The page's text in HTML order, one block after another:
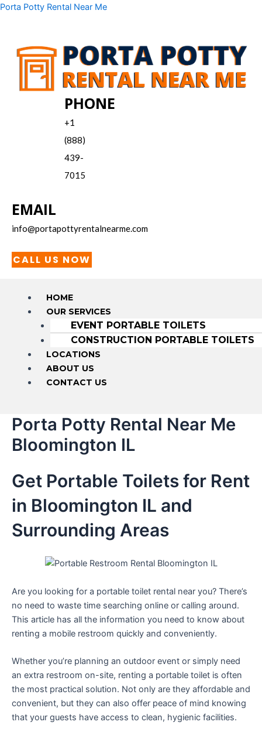
Skip
Porta Potty Rental Near Me
PHONE
+1
(888)
439-
7015
EMAIL
info@portapottyrentalnearme.com
CALL US NOW
Menu
HOME
OUR SERVICES
EVENT PORTABLE TOILETS
CONSTRUCTION PORTABLE TOILETS
LOCATIONS
ABOUT US
CONTACT US
Porta Potty Rental Near Me
Bloomington IL
Get Portable Toilets for Rent
in Bloomington IL and
Surrounding Areas
Are you looking for a portable toilet rental near you? There’s
no need to waste time searching online or calling around.
This article has all the information you need to know about
renting a mobile restroom quickly and conveniently.
Whether you’re planning an outdoor event or simply need
an extra restroom on-site, renting a portable toilet is often
the most practical solution. Not only are they affordable and
convenient, but they can also offer peace of mind knowing
that your guests have access to clean, hygienic facilities.